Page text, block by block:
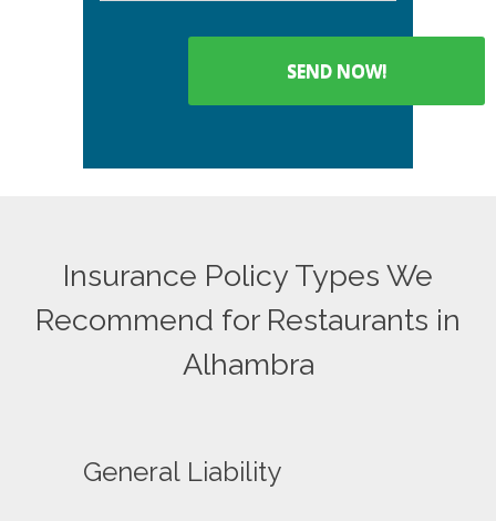
Insurance Policy Types We
Recommend for Restaurants in
Alhambra
General Liability